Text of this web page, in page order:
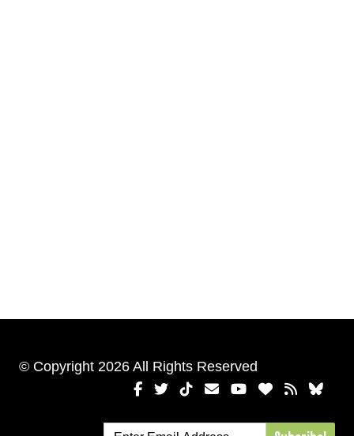
© Copyright 2026 All Rights Reserved